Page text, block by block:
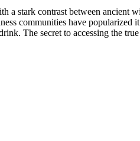
a stark contrast between ancient
communities have popularized
The secret to accessing the true